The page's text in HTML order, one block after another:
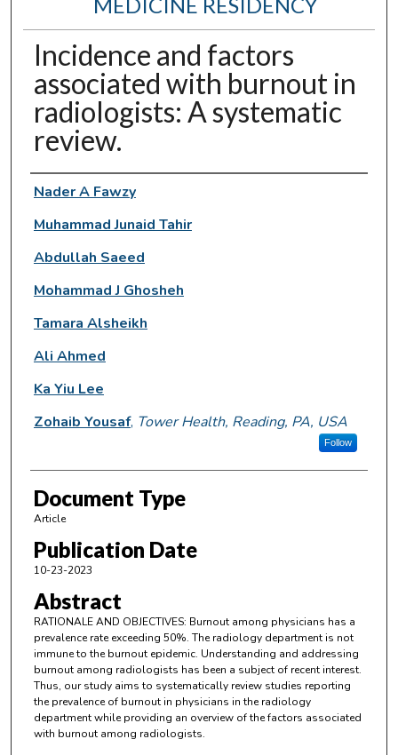
Incidence and factors
associated with burnout in
radiologists: A systematic
review.
Authors
Nader A Fawzy
Muhammad Junaid Tahir
Abdullah Saeed
Mohammad J Ghosheh
Tamara Alsheikh
Ali Ahmed
Ka Yiu Lee
Zohaib Yousaf, Tower Health, Reading, PA, USA
Follow
Document Type
Article
Publication Date
10-23-2023
Abstract
RATIONALE AND OBJECTIVES: Burnout among physicians has a
prevalence rate exceeding 50%. The radiology department is not
immune to the burnout epidemic. Understanding and addressing
burnout among radiologists has been a subject of recent interest.
Thus, our study aims to systematically review studies reporting
the prevalence of burnout in physicians in the radiology
department while providing an overview of the factors associated
with burnout among radiologists.